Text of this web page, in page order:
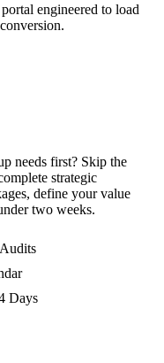
engineered to load
needs first? Skip the
strategic
define your value
two weeks.
Days